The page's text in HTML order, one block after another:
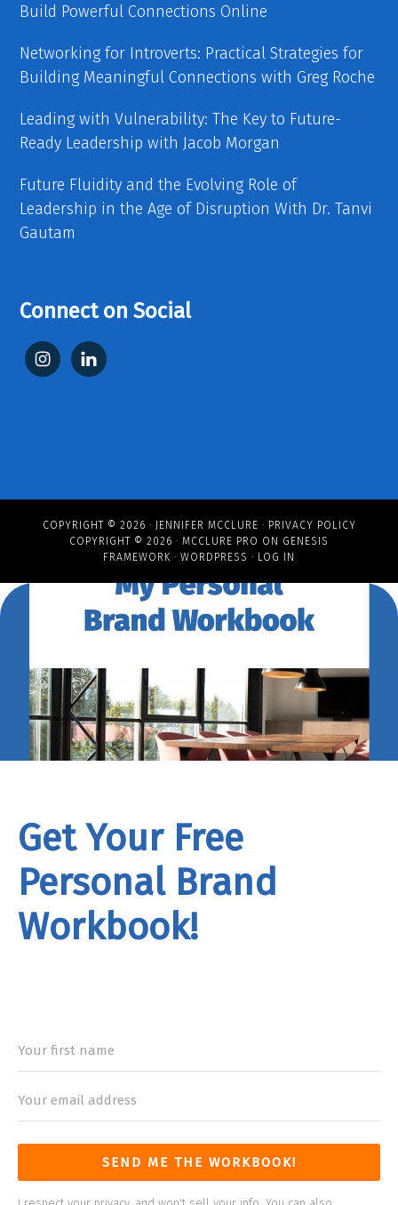
Build Powerful Connections Online
Networking for Introverts: Practical Strategies for
Building Meaningful Connections with Greg Roche
Leading with Vulnerability: The Key to Future-
Ready Leadership with Jacob Morgan
Future Fluidity and the Evolving Role of
Leadership in the Age of Disruption With Dr. Tanvi
Gautam
Connect on Social
COPYRIGHT © 2026 · JENNIFER MCCLURE · PRIVACY POLICY
COPYRIGHT © 2026 · MCCLURE PRO ON GENESIS
FRAMEWORK · WORDPRESS · LOG IN
Get Your Free
Personal Brand
Workbook!
SEND ME THE WORKBOOK!